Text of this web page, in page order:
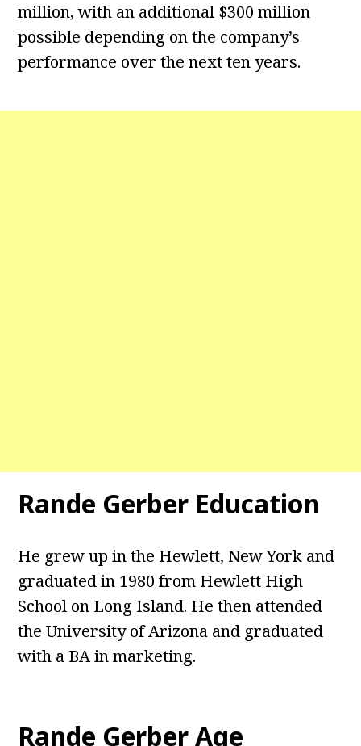
million, with an additional $300 million
possible depending on the company’s
performance over the next ten years.
Rande Gerber Education
He grew up in the Hewlett, New York and
graduated in 1980 from Hewlett High
School on Long Island. He then attended
the University of Arizona and graduated
with a BA in marketing.
Rande Gerber Age